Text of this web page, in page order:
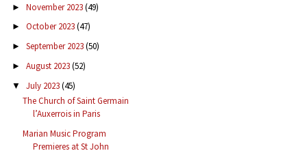
► November 2023(49)
► October 2023(47)
► September 2023(50)
► August 2023(52)
▼ July 2023(45)
The Church of Saint Germain
l’Auxerrois in Paris
Marian Music Program
Premieres at St John